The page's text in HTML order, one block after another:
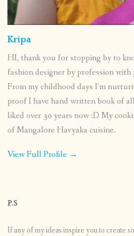
Kripa
HI, thank you for stopping by to
fashion designer by profession with
From my childhood days I’m
proof I have hand written book of
liked over 30 years now :D My
of Mangalore Havyaka cuisine.
View Full Profile →
P.S
If any of my ideas inspire you to create